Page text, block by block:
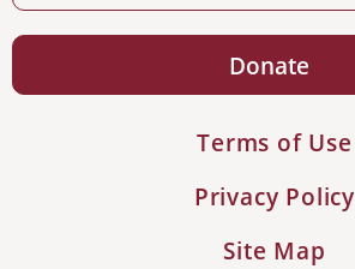
Donate
Terms of Use
Privacy Policy
Site Map